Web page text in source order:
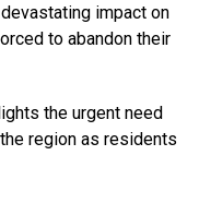
impact on
to abandon their
the urgent need
region as residents